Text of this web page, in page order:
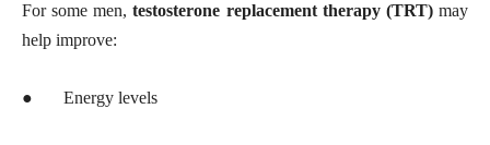
For some men,testosterone replacement therapy (TRT)may
help improve:
● Energy levels